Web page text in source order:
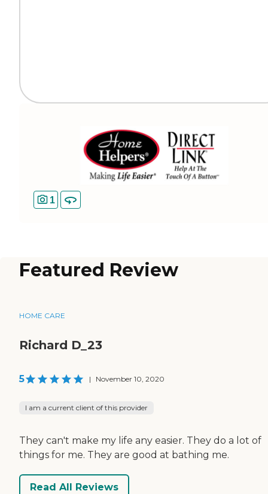
1
Featured Review
HOME CARE
Richard D_23
5 | November 10, 2020
I am a current client of this provider
They can't make my life any easier. They do a lot of
things for me. They are good at bathing me.
Read All Reviews